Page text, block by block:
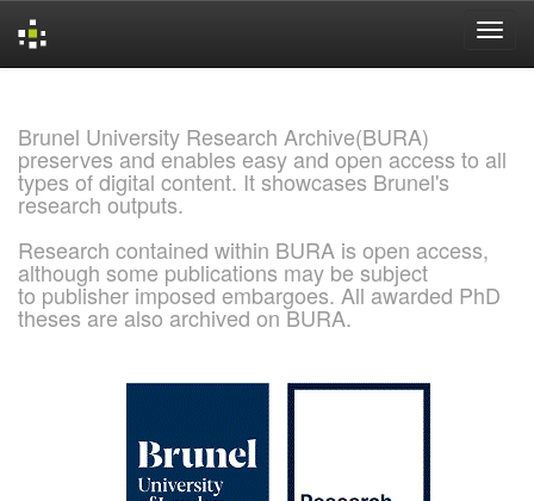
Brunel University Research Archive(BURA)
preserves and enables easy and open access to all
types of digital content. It showcases Brunel's
research outputs.
Research contained within BURA is open access,
although some publications may be subject
to publisher imposed embargoes. All awarded PhD
theses are also archived on BURA.